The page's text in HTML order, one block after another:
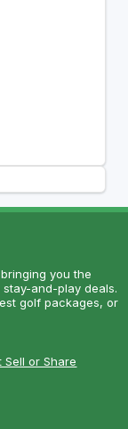
you the
and-play deals.
golf packages, or
Sell or Share